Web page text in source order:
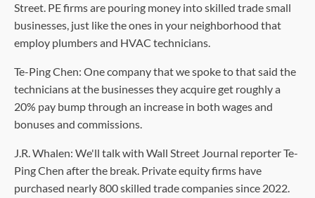
Street. PE firms are pouring money into skilled trade small
businesses, just like the ones in your neighborhood that
employ plumbers and HVAC technicians.
Te-Ping Chen: One company that we spoke to that said the
technicians at the businesses they acquire get roughly a
20% pay bump through an increase in both wages and
bonuses and commissions.
J.R. Whalen: We'll talk with Wall Street Journal reporter Te-
Ping Chen after the break. Private equity firms have
purchased nearly 800 skilled trade companies since 2022.